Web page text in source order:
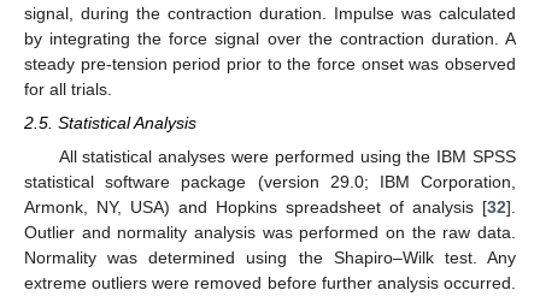
signal, during the contraction duration. Impulse was calculated
by integrating the force signal over the contraction duration. A
steady pre-tension period prior to the force onset was observed
for all trials.
2.5. Statistical Analysis
All statistical analyses were performed using the IBM SPSS
statistical software package (version 29.0; IBM Corporation,
Armonk, NY, USA) and Hopkins spreadsheet of analysis [32].
Outlier and normality analysis was performed on the raw data.
Normality was determined using the Shapiro–Wilk test. Any
extreme outliers were removed before further analysis occurred.